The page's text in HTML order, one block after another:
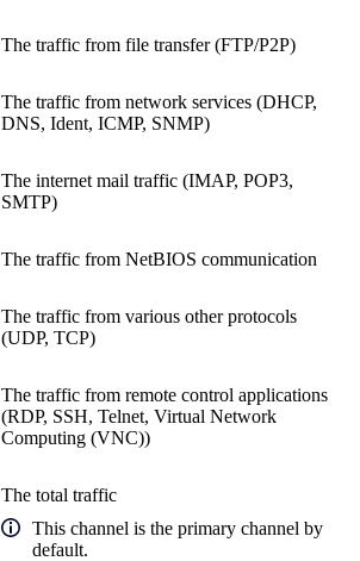
The traffic from file transfer (FTP/P2P)
The traffic from network services (DHCP,
DNS, Ident, ICMP, SNMP)
The internet mail traffic (IMAP, POP3,
SMTP)
The traffic from NetBIOS communication
The traffic from various other protocols
(UDP, TCP)
The traffic from remote control applications
(RDP, SSH, Telnet, Virtual Network
Computing (VNC))
The total traffic
This channel is the primary channel by
default.